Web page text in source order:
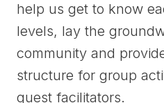
help us get to know
levels, lay the
community and
structure for group
guest facilitators.